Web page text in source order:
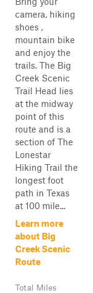
camera, hiking
shoes ,
mountain bike
and enjoy the
trails. The Big
Creek Scenic
Trail Head lies
at the midway
point of this
route and is a
section of The
Lonestar
Hiking Trail the
longest foot
path in Texas
at 100 mile...
Learn more
about Big
Creek Scenic
Route
Total Miles